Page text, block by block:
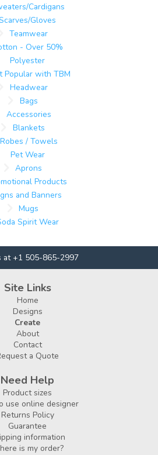
Cardigans
Gloves
Teamwear
- Over 50%
Polyester
Popular with TBM
Headwear
Bags
Accessories
Blankets
Robes / Towels
Pet Wear
Aprons
Products
and Banners
Mugs
Spirit Wear
at +1 505-865-2997
Site Links
Home
Designs
Create
About
Contact
a Quote
Need Help
Product sizes
use online designer
Returns Policy
Guarantee
information
is my order?